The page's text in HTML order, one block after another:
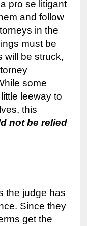
pro se litigant
and follow
in the
must be
will be struck,
some
leeway to
this
not be relied
the judge has
Since they
get the